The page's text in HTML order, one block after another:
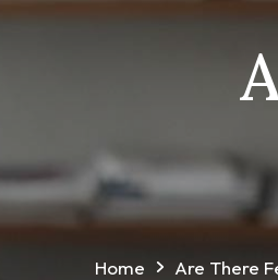
Home Are There